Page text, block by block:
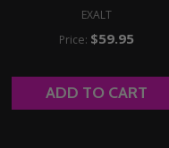
EXALT
Price: $59.95
ADD TO CART